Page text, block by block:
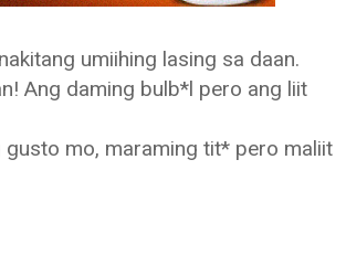
umiihing lasing sa daan.
Ang daming bulb*l pero ang liit
gusto mo, maraming tit* pero maliit